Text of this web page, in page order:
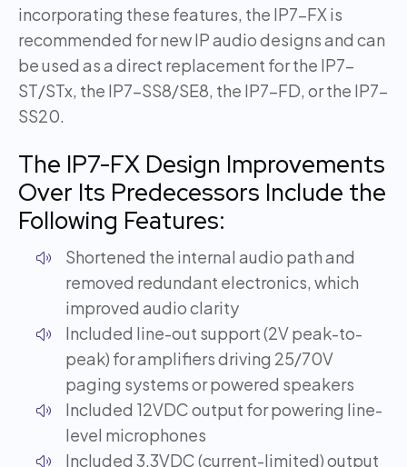
incorporating these features, the IP7-FX is
recommended for new IP audio designs and can
be used as a direct replacement for the IP7-
ST/STx, the IP7-SS8/SE8, the IP7-FD, or the IP7-
SS20.
The IP7-FX Design Improvements
Over Its Predecessors Include the
Following Features:
Shortened the internal audio path and
removed redundant electronics, which
improved audio clarity
Included line-out support (2V peak-to-
peak) for amplifiers driving 25/70V
paging systems or powered speakers
Included 12VDC output for powering line-
level microphones
Included 3.3VDC (current-limited) output